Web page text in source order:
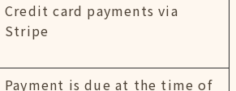
Credit card payments via
Stripe
Payment is due at the time of